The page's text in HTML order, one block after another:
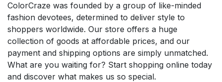
ColorCraze was founded by a group of like-minded
fashion devotees, determined to deliver style to
shoppers worldwide. Our store offers a huge
collection of goods at affordable prices, and our
payment and shipping options are simply unmatched.
What are you waiting for? Start shopping online today
and discover what makes us so special.